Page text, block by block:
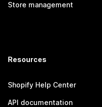
Store management
Resources
Shopify Help Center
API documentation